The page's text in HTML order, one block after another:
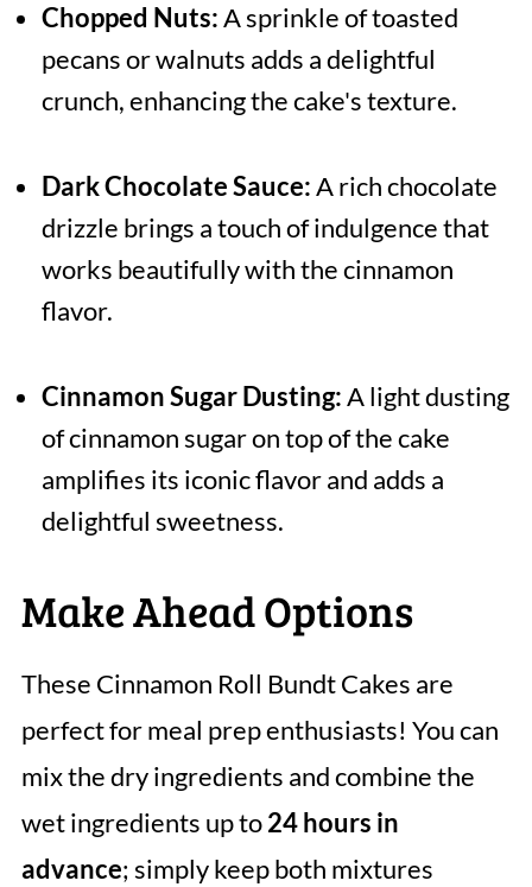
Chopped Nuts:A sprinkle of toasted
pecans or walnuts adds a delightful
crunch, enhancing the cake's texture.
Dark Chocolate Sauce:A rich chocolate
drizzle brings a touch of indulgence that
works beautifully with the cinnamon
flavor.
Cinnamon Sugar Dusting:A light dusting
of cinnamon sugar on top of the cake
amplifies its iconic flavor and adds a
delightful sweetness.
Make Ahead Options
These Cinnamon Roll Bundt Cakes are
perfect for meal prep enthusiasts! You can
mix the dry ingredients and combine the
wet ingredients up to24 hours in
advance; simply keep both mixtures